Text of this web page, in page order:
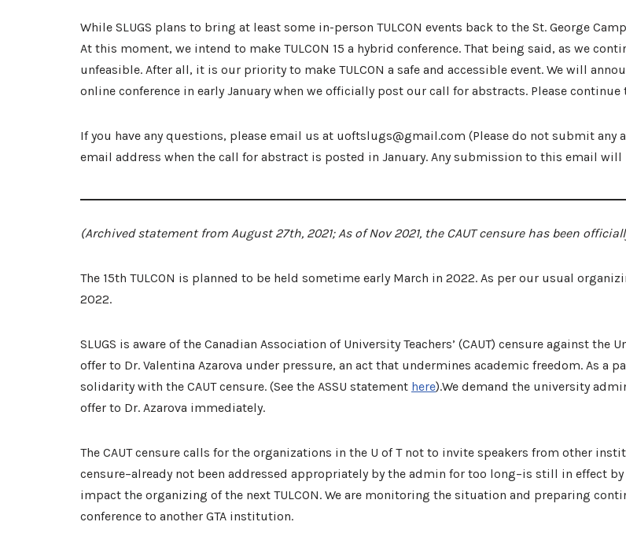
While SLUGS plans to bring at least some in-person TULCON events back to the St. George
At this moment, we intend to make TULCON 15 a hybrid conference. That being said, as we
unfeasible. After all, it is our priority to make TULCON a safe and accessible event. We will
online conference in early January when we officially post our call for abstracts. Please
If you have any questions, please email us at uoftslugs@gmail.com (Please do not submit any
email address when the call for abstract is posted in January. Any submission to this email will
(Archived statement from August 27th, 2021; As of Nov 2021, the CAUT censure has been
The 15th TULCON is planned to be held sometime early March in 2022. As per our usual
2022.
SLUGS is aware of the Canadian Association of University Teachers’ (CAUT) censure against
offer to Dr. Valentina Azarova under pressure, an act that undermines academic freedom. As a
solidarity with the CAUT censure. (See the ASSU statement here).We demand the university
offer to Dr. Azarova immediately.
The CAUT censure calls for the organizations in the U of T not to invite speakers from other
censure–already not been addressed appropriately by the admin for too long–is still in effect
impact the organizing of the next TULCON. We are monitoring the situation and preparing
conference to another GTA institution.